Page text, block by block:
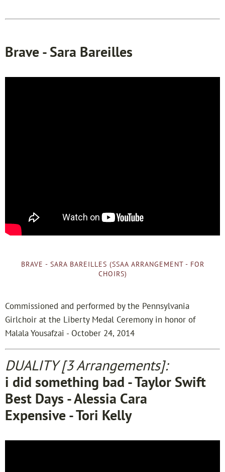
Brave - Sara Bareilles
BRAVE - SARA BAREILLES (SSAA ARRANGEMENT - FOR
CHOIRS)
Commissioned and performed by the Pennsylvania
Girlchoir at the Liberty Medal Ceremony in honor of
Malala Yousafzai - October 24, 2014
DUALITY [3 Arrangements]:
i did something bad - Taylor Swift
Best Days - Alessia Cara
Expensive - Tori Kelly